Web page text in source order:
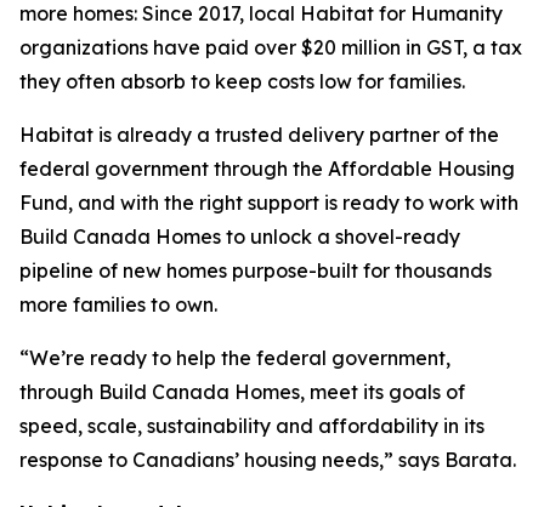
more homes: Since 2017, local Habitat for Humanity
organizations have paid over $20 million in GST, a tax
they often absorb to keep costs low for families.
Habitat is already a trusted delivery partner of the
federal government through the Affordable Housing
Fund, and with the right support is ready to work with
Build Canada Homes to unlock a shovel-ready
pipeline of new homes purpose-built for thousands
more families to own.
“We’re ready to help the federal government,
through Build Canada Homes, meet its goals of
speed, scale, sustainability and affordability in its
response to Canadians’ housing needs,” says Barata.